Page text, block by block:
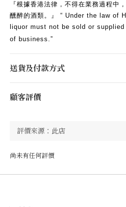
『根據香港法律，不得在業務過程中
醺醉的酒類。』 “ Under the law of
liquor must not be sold or
of business.”
送貨及付款方式
顧客評價
尚未有任何評價